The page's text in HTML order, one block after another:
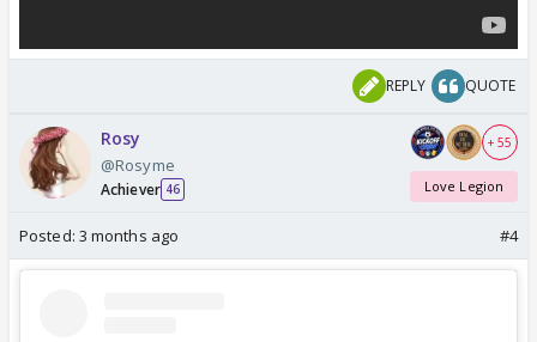
REPLY QUOTE
Rosy
@Rosyme
Achiever 46
+ 55
Love Legion
Posted: 3 months ago #4